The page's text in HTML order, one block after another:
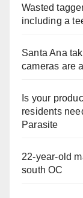
Wasted
including a
Santa Ana
cameras are
Is your
residents
Parasite
22-year-old
south OC